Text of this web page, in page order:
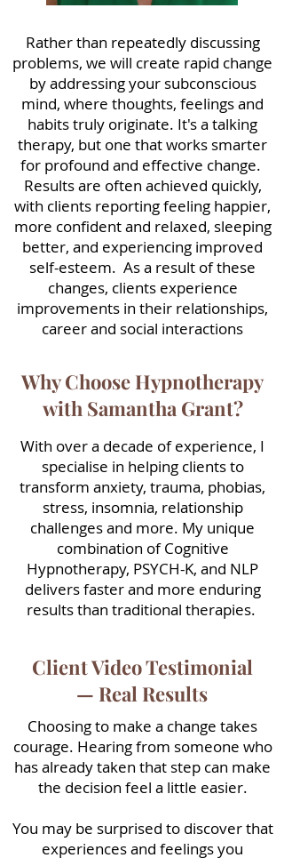
Rather than repeatedly discussing
problems, we will create rapid change
by addressing your subconscious
mind, where thoughts, feelings and
habits truly originate. It's a talking
therapy, but one that works smarter
for profound and effective change.
Results are often achieved quickly,
with clients reporting feeling happier,
more confident and relaxed, sleeping
better, and experiencing improved
self-esteem. As a result of these
changes, clients experience
improvements in their relationships,
career and social interactions
Why Choose Hypnotherapy
with Samantha Grant?
With over a decade of experience, I
specialise in helping clients to
transform anxiety, trauma, phobias,
stress, insomnia, relationship
challenges and more. My unique
combination of Cognitive
Hypnotherapy, PSYCH-K, and NLP
delivers faster and more enduring
results than traditional therapies.
Client Video Testimonial
— Real Results
Choosing to make a change takes
courage. Hearing from someone who
has already taken that step can make
the decision feel a little easier.
You may be surprised to discover that
experiences and feelings you